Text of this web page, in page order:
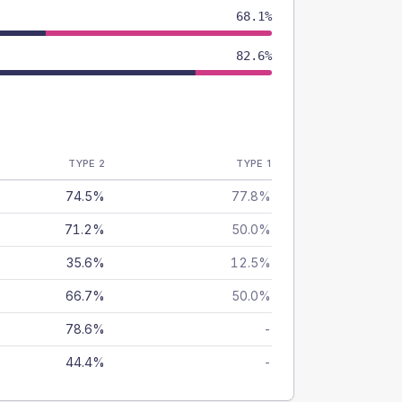
68.1%
82.6%
TYPE 2 TYPE 1
74.5% 77.8%
71.2% 50.0%
35.6% 12.5%
66.7% 50.0%
78.6% -
44.4% -